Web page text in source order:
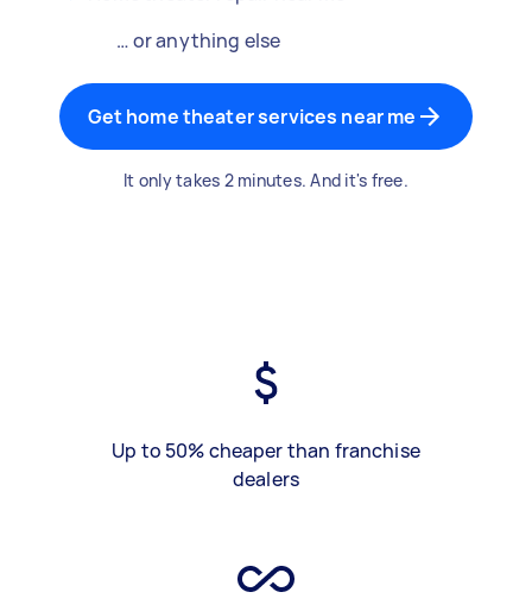
… or anything else
Get home theater services near me
It only takes 2 minutes. And it's free.
Up to 50% cheaper than franchise
dealers